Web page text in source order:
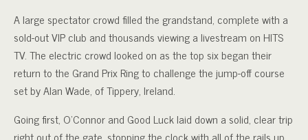
A large spectator crowd filled the grandstand, complete with a
sold-out VIP club and thousands viewing a livestream on HITS
TV. The electric crowd looked on as the top six began their
return to the Grand Prix Ring to challenge the jump-off course
set by Alan Wade, of Tippery, Ireland.
Going first, O’Connor and Good Luck laid down a solid, clear trip